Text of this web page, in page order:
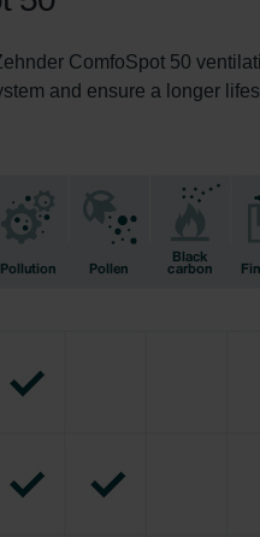
ComfoSpot 50
and ensure a longer